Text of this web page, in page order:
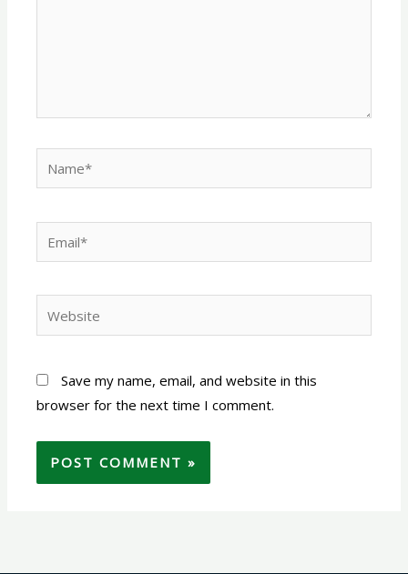
Save my name, email, and website in this
browser for the next time I comment.